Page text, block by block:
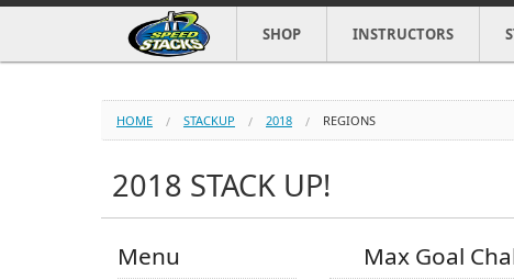
SHOP INSTRUCTORS
HOME STACKUP 2018 REGIONS
2018 STACK UP!
Menu Max Goal